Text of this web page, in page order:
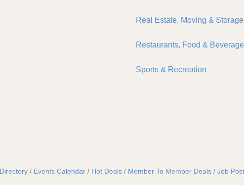
Real Estate, Moving & Storage
Restaurants, Food &
Sports & Recreation
Events Calendar Hot Deals Member To Member Deals Job